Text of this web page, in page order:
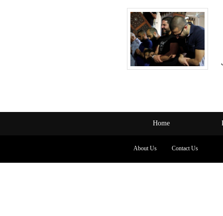
Home
About Us Contact Us